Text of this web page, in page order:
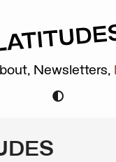
Newsletters,